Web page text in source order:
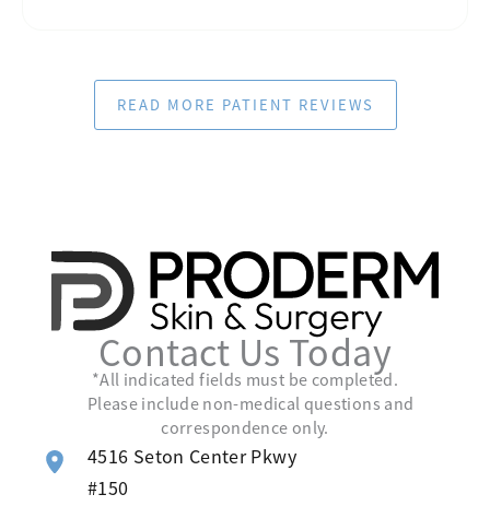
READ MORE PATIENT REVIEWS
Contact Us Today
*All indicated fields must be completed.
Please include non-medical questions and
correspondence only.
4516 Seton Center Pkwy
#150